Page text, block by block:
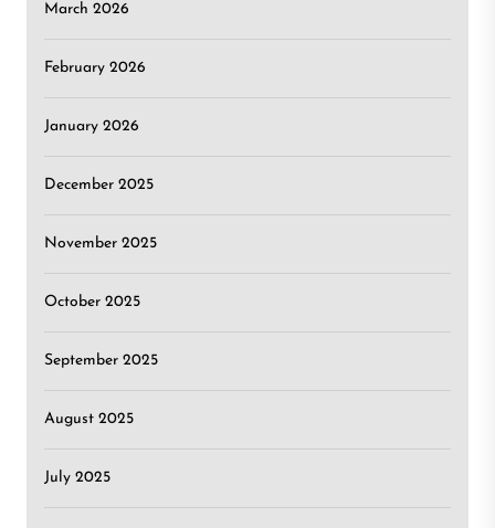
March 2026
February 2026
January 2026
December 2025
November 2025
October 2025
September 2025
August 2025
July 2025